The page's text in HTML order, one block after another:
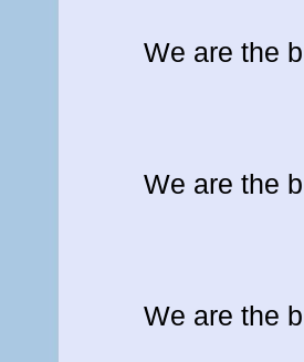
We are the
We are the
We are the